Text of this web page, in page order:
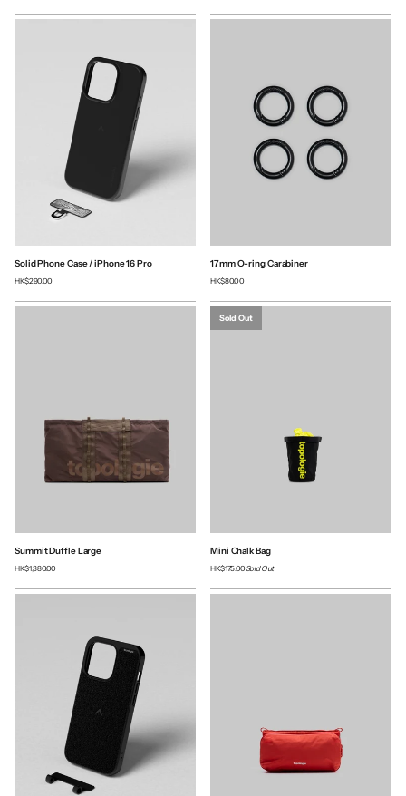
Solid Phone Case / iPhone 16 Pro
HK$290.00
17mm O-ring Carabiner
HK$80.00
Summit Duffle Large
HK$1,380.00
Sold Out
Mini Chalk Bag
HK$175.00Sold Out